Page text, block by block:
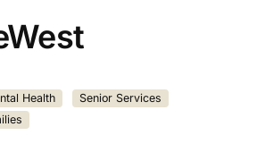
Health
Senior Services